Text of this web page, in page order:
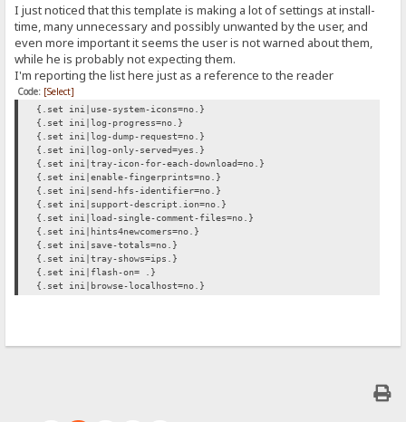
I just noticed that this template is making a lot of settings at install-
time, many unnecessary and possibly unwanted by the user, and
even more important it seems the user is not warned about them,
while he is probably not expecting them.
I'm reporting the list here just as a reference to the reader
Code: [Select]
{.set ini|use-system-icons=no.}
{.set ini|log-progress=no.}
{.set ini|log-dump-request=no.}
{.set ini|log-only-served=yes.}
{.set ini|tray-icon-for-each-download=no.}
{.set ini|enable-fingerprints=no.}
{.set ini|send-hfs-identifier=no.}
{.set ini|support-descript.ion=no.}
{.set ini|load-single-comment-files=no.}
{.set ini|hints4newcomers=no.}
{.set ini|save-totals=no.}
{.set ini|tray-shows=ips.}
{.set ini|flash-on= .}
{.set ini|browse-localhost=no.}